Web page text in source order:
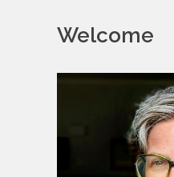
Welcome